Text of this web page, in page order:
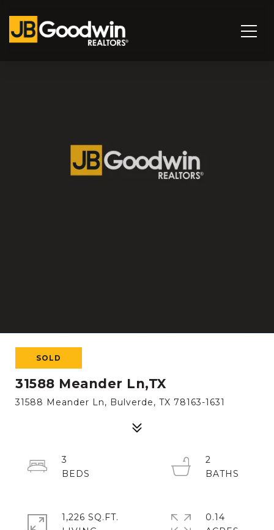
SOLD
31588 Meander Ln,TX
31588 Meander Ln, Bulverde, TX 78163-1631
3
2
1,226 SQ.FT.
0.14